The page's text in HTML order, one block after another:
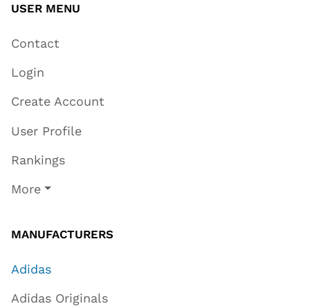
USER MENU
Contact
Login
Create Account
User Profile
Rankings
More
MANUFACTURERS
Adidas
Adidas Originals